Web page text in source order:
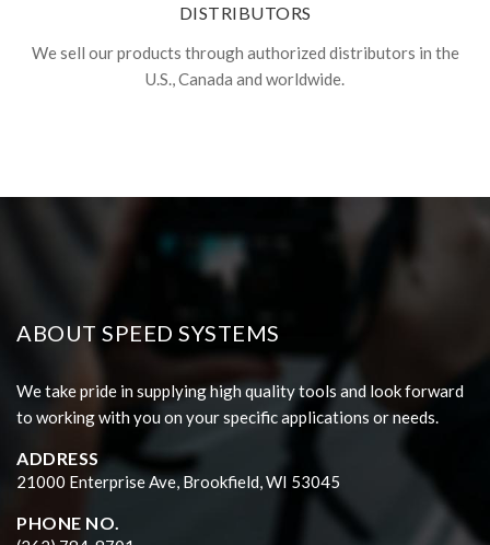
DISTRIBUTORS
We sell our products through authorized distributors in the
U.S., Canada and worldwide.
ABOUT SPEED SYSTEMS
We take pride in supplying high quality tools and look forward
to working with you on your specific applications or needs.
ADDRESS
21000 Enterprise Ave, Brookfield, WI 53045
PHONE NO.